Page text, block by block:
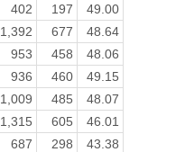
402 197
49.00
1,392 677
48.64
953 458
48.06
936 460
49.15
1,009 485
48.07
1,315 605
46.01
687 298
43.38